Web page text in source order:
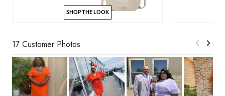
SHOP THE LOOK
17 Customer Photos